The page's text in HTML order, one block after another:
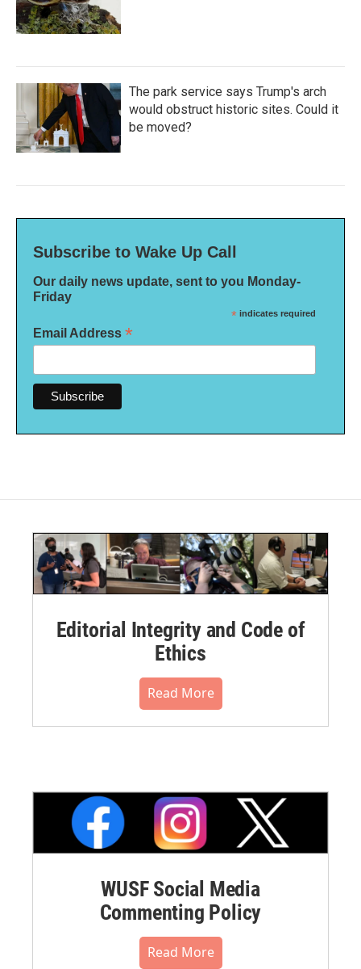
The park service says Trump's arch
would obstruct historic sites. Could it
be moved?
Subscribe to Wake Up Call
Our daily news update, sent to you Monday-
Friday
* indicates required
Email Address *
Editorial Integrity and Code of
Ethics
Read More
WUSF Social Media
Commenting Policy
Read More